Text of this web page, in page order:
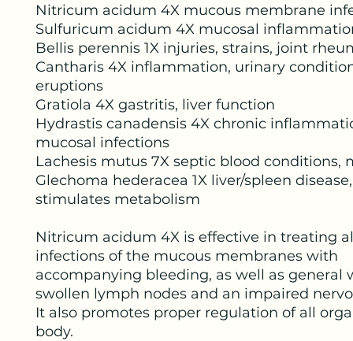
Nitricum acidum 4X mucous membrane
Sulfuricum acidum 4X mucosal
Bellis perennis 1X injuries, strains, joint
Cantharis 4X inflammation, urinary
eruptions
Gratiola 4X gastritis, liver function
Hydrastis canadensis 4X chronic
mucosal infections
Lachesis mutus 7X septic blood conditions,
Glechoma hederacea 1X liver/spleen disease,
stimulates metabolism
Nitricum acidum 4X is effective in treating
infections of the mucous membranes with
accompanying bleeding, as well as general
swollen lymph nodes and an impaired
It also promotes proper regulation of all
body.